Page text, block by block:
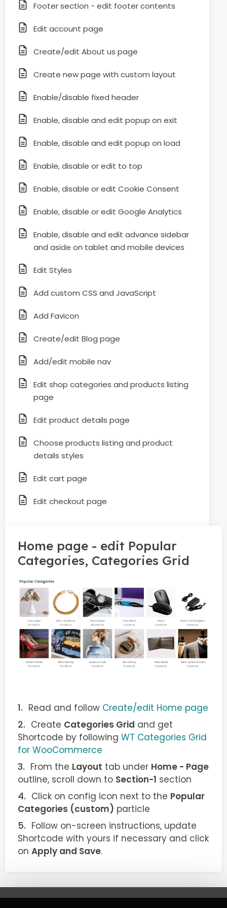
Footer section - edit footer contents
Edit account page
Create/edit About us page
Create new page with custom layout
Enable/disable fixed header
Enable, disable and edit popup on exit
Enable, disable and edit popup on load
Enable, disable or edit to top
Enable, disable or edit Cookie Consent
Enable, disable or edit Google Analytics
Enable, disable and edit advance sidebar
and aside on tablet and mobile devices
Edit Styles
Add custom CSS and JavaScript
Add Favicon
Create/edit Blog page
Add/edit mobile nav
Edit shop categories and products listing
page
Edit product details page
Choose products listing and product
details styles
Edit cart page
Edit checkout page
Home page - edit Popular
Categories, Categories Grid
Read and follow Create/edit Home page
Create Categories Grid and get
Shortcode by following WT Categories Grid
for WooCommerce
From the Layout tab under Home - Page
outline, scroll down to Section-1 section
Click on config icon next to the Popular
Categories (custom) particle
Follow on-screen instructions, update
Shortcode with yours if necessary and click
on Apply and Save.